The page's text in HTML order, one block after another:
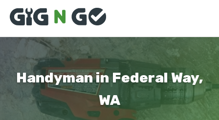
Handyman in Federal Way,
WA